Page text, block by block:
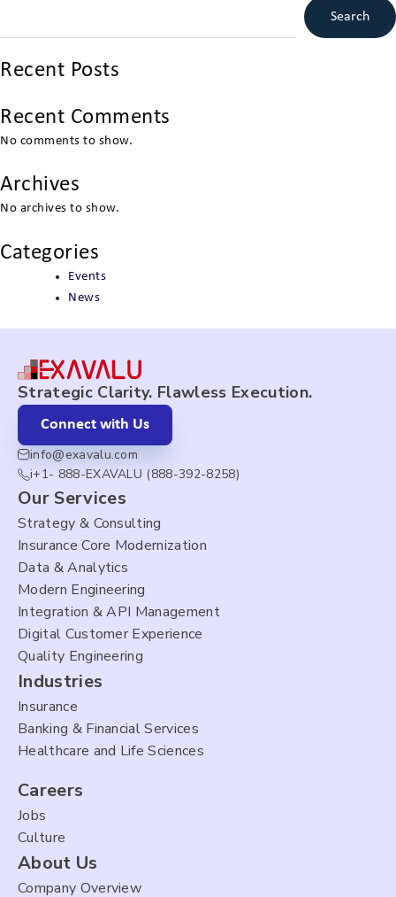
Search
Recent Posts
Recent Comments
No comments to show.
Archives
No archives to show.
Categories
Events
News
Strategic Clarity. Flawless Execution.
Connect with Us
info@exavalu.com
i+1- 888-EXAVALU (888-392-8258)
Our Services
Strategy & Consulting
Insurance Core Modernization
Data & Analytics
Modern Engineering
Integration & API Management
Digital Customer Experience
Quality Engineering
Industries
Insurance
Banking & Financial Services
Healthcare and Life Sciences
Careers
Jobs
Culture
About Us
Company Overview